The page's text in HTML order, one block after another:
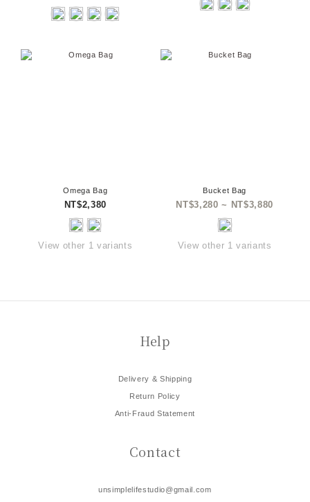
Omega Bag
NT$2,380
View other 1 variants
Bucket Bag
NT$3,280 ~ NT$3,880
View other 1 variants
Help
Delivery & Shipping
Return Policy
Anti-Fraud Statement
Contact
unsimplelifestudio@gmail.com